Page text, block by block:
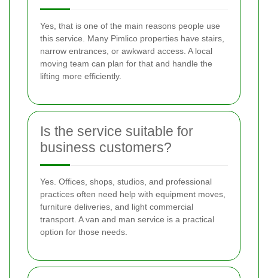
Yes, that is one of the main reasons people use
this service. Many Pimlico properties have stairs,
narrow entrances, or awkward access. A local
moving team can plan for that and handle the
lifting more efficiently.
Is the service suitable for
business customers?
Yes. Offices, shops, studios, and professional
practices often need help with equipment moves,
furniture deliveries, and light commercial
transport. A van and man service is a practical
option for those needs.